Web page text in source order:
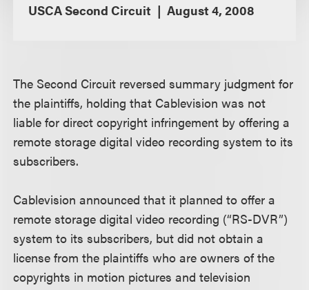
USCA Second Circuit August 4, 2008
The Second Circuit reversed summary judgment for
the plaintiffs, holding that Cablevision was not
liable for direct copyright infringement by offering a
remote storage digital video recording system to its
subscribers.
Cablevision announced that it planned to offer a
remote storage digital video recording (“RS-DVR”)
system to its subscribers, but did not obtain a
license from the plaintiffs who are owners of the
copyrights in motion pictures and television